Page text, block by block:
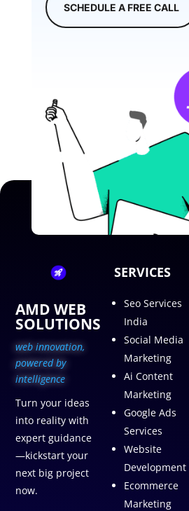
SCHEDULE A FREE CALL
AMD WEB
SOLUTIONS
web innovation,
powered by
intelligence
Turn your ideas
into reality with
expert guidance
—kickstart your
next big project
now.
SERVICES
Seo Services
India
Social Media
Marketing
Ai Content
Marketing
Google Ads
Services
Website
Development
Ecommerce
Marketing